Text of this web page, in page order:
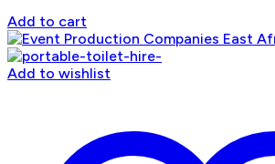
Add to cart
Add to wishlist